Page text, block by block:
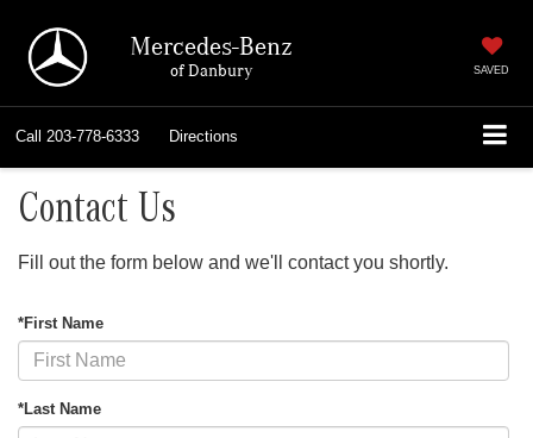
Mercedes-Benz
of Danbury SAVED
Call 203-778-6333 Directions
Contact Us
Fill out the form below and we'll contact you shortly.
*First Name
*Last Name